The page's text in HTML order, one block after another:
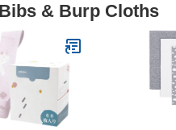
& Burp Cloths